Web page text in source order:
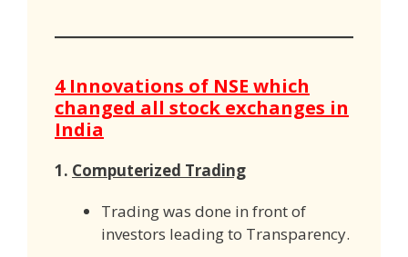
4 Innovations of NSE which
changed all stock exchanges in
India
1. Computerized Trading
Trading was done in front of
investors leading to Transparency.